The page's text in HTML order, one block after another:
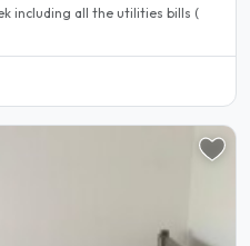
including all the utilities bills (